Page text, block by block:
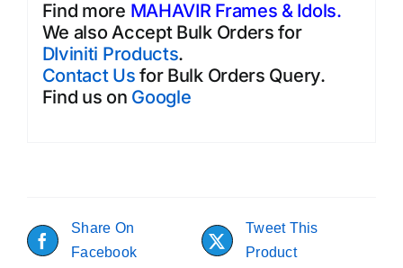
Find more MAHAVIR Frames & Idols.
We also Accept Bulk Orders for
DIviniti Products.
Contact Us for Bulk Orders Query.
Find us on Google
Share On
Facebook
Tweet This
Product